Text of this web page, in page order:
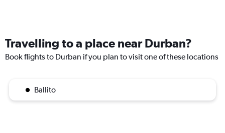
Travelling to a place near Durban?
Book flights to Durban if you plan to visit one of these locations
Ballito